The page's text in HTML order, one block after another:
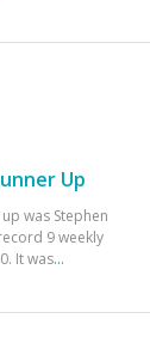
Up
was Stephen
9 weekly
It was...